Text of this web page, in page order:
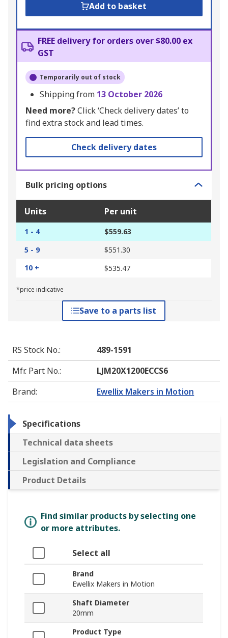
Add to basket
FREE delivery for orders over $80.00 ex
GST
Temporarily out of stock
Shipping from 13 October 2026
Need more?Click ‘Check delivery dates’ to
find extra stock and lead times.
Check delivery dates
Bulk pricing options
Units Per unit
1 - 4
$559.63
5 - 9
$551.30
10 +
$535.47
*price indicative
Save to a parts list
RS Stock No.:
489-1591
Mfr. Part No.:
LJM20X1200ECCS6
Brand: Ewellix Makers in Motion
Specifications
Technical data sheets
Legislation and Compliance
Product Details
Find similar products by selecting one
or more attributes.
Select all
Brand
Ewellix Makers in Motion
Shaft Diameter
20mm
Product Type